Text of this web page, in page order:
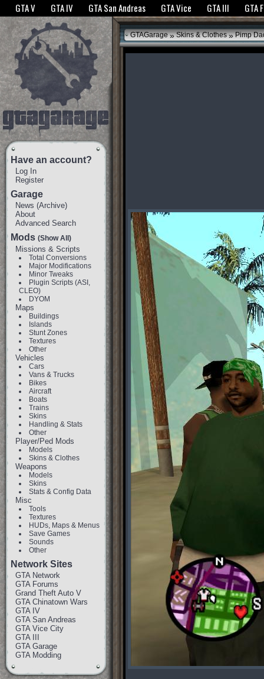
The GTANet websites use cookies to bring you the best experience.GTANet
GTA V GTA IV GTA San Andreas GTA Vice GTA III GTA
Have an account?
Log In
Register
Garage
News (Archive)
About
Advanced Search
Mods (Show All)
Missions & Scripts
Total Conversions
Major Modifications
Minor Tweaks
Plugin Scripts (ASI,
CLEO)
DYOM
Maps
Buildings
Islands
Stunt Zones
Textures
Other
Vehicles
Cars
Vans & Trucks
Bikes
Aircraft
Boats
Trains
Skins
Handling & Stats
Other
Player/Ped Mods
Models
Skins & Clothes
Weapons
Models
Skins
Stats & Config Data
Misc
Tools
Textures
HUDs, Maps & Menus
Save Games
Sounds
Other
Network Sites
GTA Network
GTA Forums
Grand Theft Auto V
GTA Chinatown Wars
GTA IV
GTA San Andreas
GTA Vice City
GTA III
GTA Garage
GTA Modding
GTAGarage » Skins & Clothes » Pimp